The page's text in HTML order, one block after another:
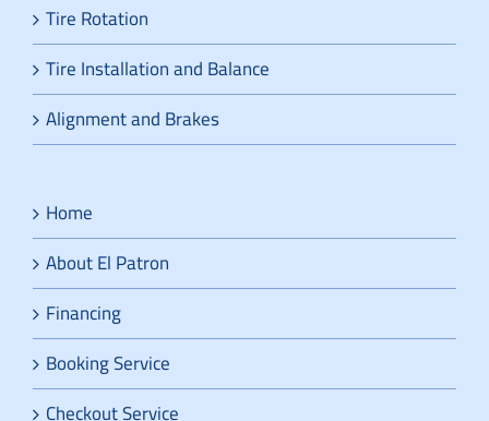
Tire Rotation
Tire Installation and Balance
Alignment and Brakes
Home
About El Patron
Financing
Booking Service
Checkout Service